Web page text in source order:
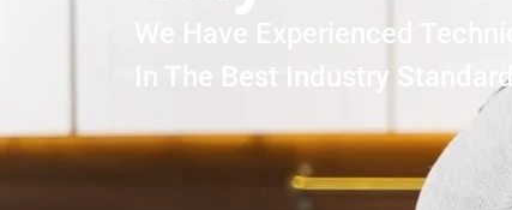
We Have Experienced
In The Best Industry